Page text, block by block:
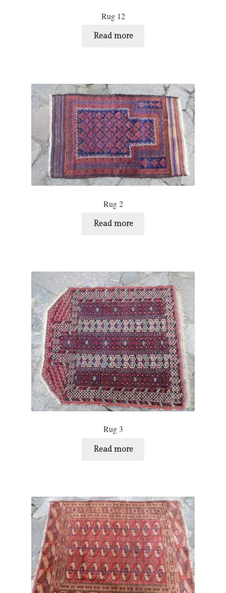
Rug 12
Read more
Rug 2
Read more
Rug 3
Read more